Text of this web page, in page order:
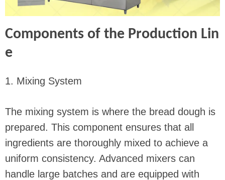
Components of the Production Lin
e
1. Mixing System
The mixing system is where the bread dough is
prepared. This component ensures that all
ingredients are thoroughly mixed to achieve a
uniform consistency. Advanced mixers can
handle large batches and are equipped with